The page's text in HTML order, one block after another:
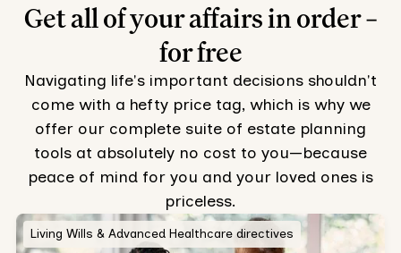
Get all of your affairs in order –
for free
Navigating life's important decisions shouldn't
come with a hefty price tag, which is why we
offer our complete suite of estate planning
tools at absolutely no cost to you—because
peace of mind for you and your loved ones is
priceless.
Living Wills & Advanced Healthcare directives